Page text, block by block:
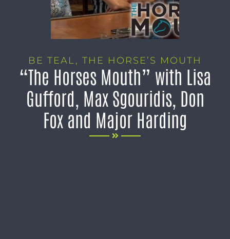
BE TEAL , THE HORSE’S MOUTH
“The Horses Mouth” with Lisa
Gufford, Max Sgouridis, Don
Fox and Major Harding